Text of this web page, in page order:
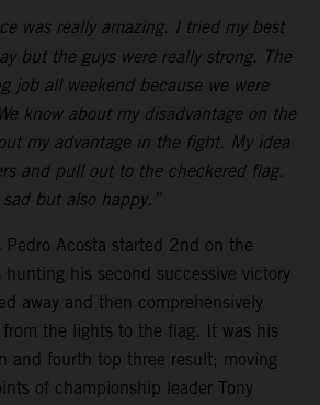
was really amazing. I tried my best
but the guys were really strong. The
job all weekend because we were
know about my disadvantage on the
my advantage in the fight. My idea
and pull out to the checkered flag.
but also happy.”
Pedro Acosta started 2nd on the
his second successive victory
away and then comprehensively
the lights to the flag. It was his
and fourth top three result; moving
of championship leader Tony